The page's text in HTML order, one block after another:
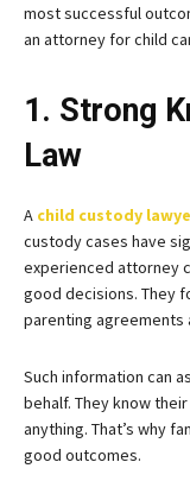
most successful
an attorney for child
1. Strong
Law
A child custody
custody cases have
experienced attorney
good decisions. They
parenting agreements
Such information can
behalf. They know
anything. That’s why
good outcomes.